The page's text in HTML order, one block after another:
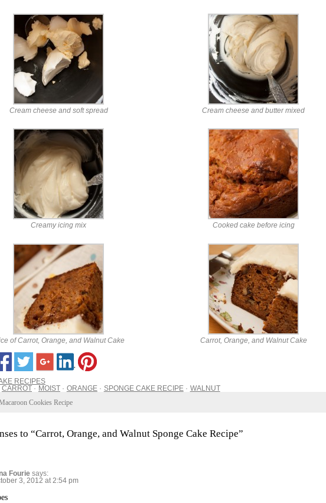
Cream cheese and soft spread Cream cheese and butter mixed
Creamy icing mix Cooked cake before icing
of Carrot, Orange, and Walnut Cake Carrot, Orange, and Walnut Cake
RECIPES
CARROT MOIST ORANGE SPONGE CAKE RECIPE
WALNUT
Cookies Recipe
to “Carrot, Orange, and Walnut Sponge Cake Recipe”
Fourie says:
3, 2012 at 2:54 pm